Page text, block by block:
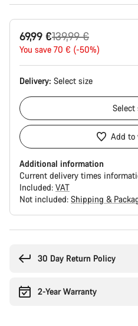
69,99 €
Original
price
139,99 €
You save 70 € (-50%)
Delivery: Select size
Select
Add
Additional information
Current delivery times
Included: VAT
Not included: Shipping &
30 Day Return Policy
2-Year Warranty